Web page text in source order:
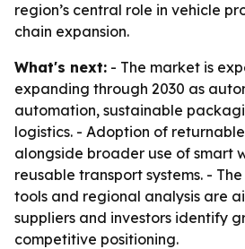
region’s central role in vehicle
chain expansion.
What's next: - The market is
expanding through 2030 as
automation, sustainable
logistics. - Adoption of
alongside broader use of smart
reusable transport systems. -
tools and regional analysis are
suppliers and investors identify
competitive positioning.